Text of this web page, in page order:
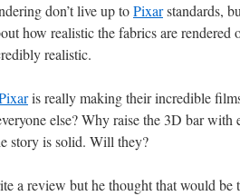
don’t live up toPixarstandards,
how realistic the fabrics are
realistic.
is really making their incredible
else? Why raise the 3D bar with
story is solid. Will they?
a review but he thought that would